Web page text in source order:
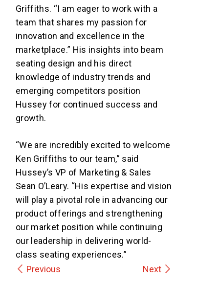
Griffiths. “I am eager to work with a
team that shares my passion for
innovation and excellence in the
marketplace.” His insights into beam
seating design and his direct
knowledge of industry trends and
emerging competitors position
Hussey for continued success and
growth.
“We are incredibly excited to welcome
Ken Griffiths to our team,” said
Hussey’s VP of Marketing & Sales
Sean O’Leary. “His expertise and vision
will play a pivotal role in advancing our
product offerings and strengthening
our market position while continuing
our leadership in delivering world-
class seating experiences.”
Previous
Next